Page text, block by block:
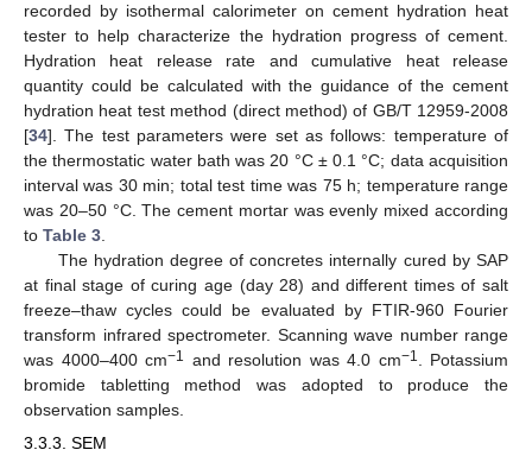
recorded by isothermal calorimeter on cement hydration heat
tester to help characterize the hydration progress of cement.
Hydration heat release rate and cumulative heat release
quantity could be calculated with the guidance of the cement
hydration heat test method (direct method) of GB/T 12959-2008
[34]. The test parameters were set as follows: temperature of
the thermostatic water bath was 20 °C ± 0.1 °C; data acquisition
interval was 30 min; total test time was 75 h; temperature range
was 20–50 °C. The cement mortar was evenly mixed according
to Table 3
The hydration degree of concretes internally cured by SAP
at final stage of curing age (day 28) and different times of salt
freeze–thaw cycles could be evaluated by FTIR-960 Fourier
transform infrared spectrometer. Scanning wave number range
was 4000–400 cm−1 and resolution was 4.0 cm−1
. Potassium
bromide tabletting method was adopted to produce the
observation samples.
3.3.3. SEM